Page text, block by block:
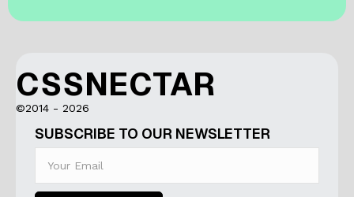
CSSNECTAR
©2014 - 2026
SUBSCRIBE TO OUR NEWSLETTER